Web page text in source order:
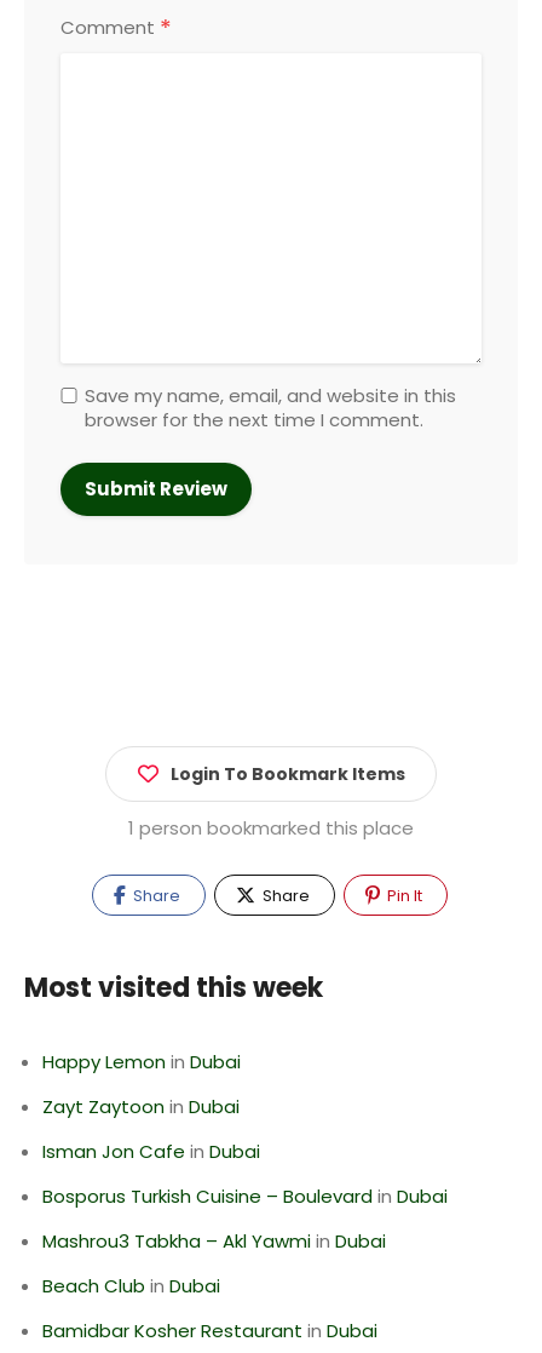
Comment *
Save my name, email, and website in this
browser for the next time I comment.
Login To Bookmark Items
1 person bookmarked this place
Share Share Pin It
Most visited this week
Happy Lemonin Dubai
Zayt Zaytoonin Dubai
Isman Jon Cafe in Dubai
Bosporus Turkish Cuisine – Boulevardin Dubai
Mashrou3 Tabkha – Akl Yawmiin Dubai
Beach Club in Dubai
Bamidbar Kosher Restaurant in Dubai